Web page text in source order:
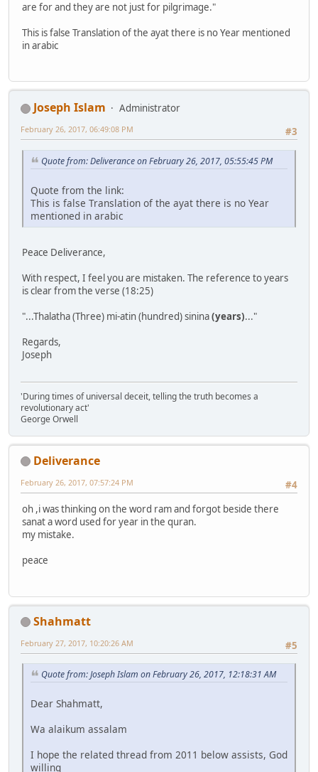
are for and they are not just for pilgrimage."
This is false Translation of the ayat there is no Year mentioned
in arabic
Joseph Islam
Administrator
#3
February 26, 2017, 06:49:08 PM
Quote from: Deliverance on February 26, 2017, 05:55:45 PM
Quote from the link:
This is false Translation of the ayat there is no Year
mentioned in arabic
Peace Deliverance,
With respect, I feel you are mistaken. The reference to years
is clear from the verse (18:25)
"...Thalatha (Three) mi-atin (hundred) sinina(years)..."
Regards,
Joseph
'During times of universal deceit, telling the truth becomes a
revolutionary act'
George Orwell
Deliverance
#4
February 26, 2017, 07:57:24 PM
oh ,i was thinking on the word ram and forgot beside there
sanat a word used for year in the quran.
my mistake.
peace
Shahmatt
#5
February 27, 2017, 10:20:26 AM
Quote from: Joseph Islam on February 26, 2017, 12:18:31 AM
Dear Shahmatt,
Wa alaikum assalam
I hope the related thread from 2011 below assists, God
willing